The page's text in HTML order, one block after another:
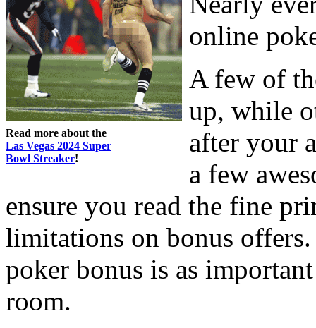
Read more about the
Las Vegas 2024 Super
Bowl Streaker!
online
A few of
up, while
after your
a few
ensure you read the fine
limitations on bonus
poker bonus is as
room.